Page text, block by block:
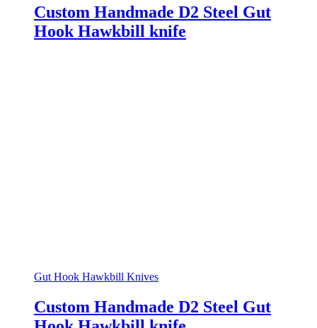
Custom Handmade D2 Steel Gut
Hook Hawkbill knife
Gut Hook Hawkbill Knives
Custom Handmade D2 Steel Gut